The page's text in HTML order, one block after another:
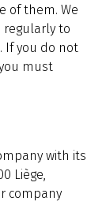
of them. We
regularly to
If you do not
must
with its
Liège,
company